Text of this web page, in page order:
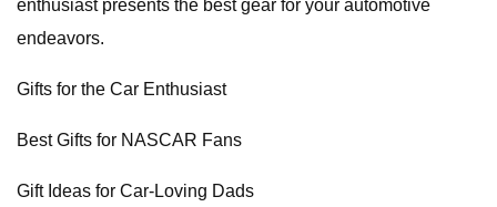
enthusiast presents the best gear for your automotive
endeavors.
Gifts for the Car Enthusiast
Best Gifts for NASCAR Fans
Gift Ideas for Car-Loving Dads